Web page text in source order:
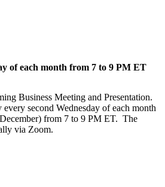
of each month from 7 to 9 PM ET
Business Meeting and Presentation.
second Wednesday of each month
from 7 to 9 PM ET. The
via Zoom.